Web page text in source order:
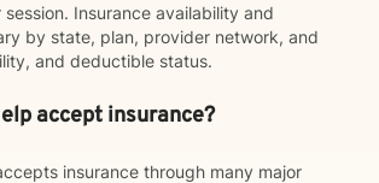
Insurance availability and
by state, plan, provider network, and
and deductible status.
accept insurance?
insurance through many major